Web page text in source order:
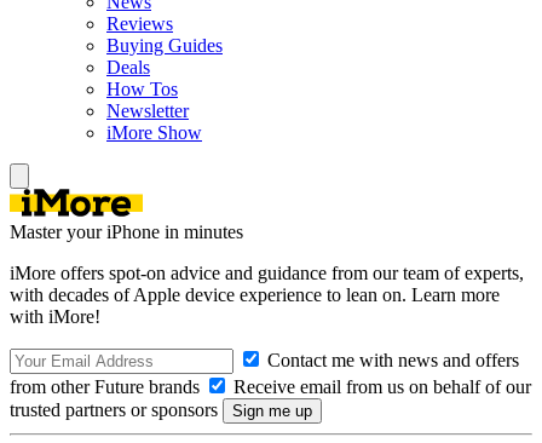
Reviews
Buying Guides
Deals
How Tos
Newsletter
iMore Show
Master your iPhone in minutes
iMore offers spot-on advice and guidance from our team of experts,
with decades of Apple device experience to lean on. Learn more
with iMore!
Contact me with news and offers
from other Future brands
Receive email from us on behalf of our
trusted partners or sponsors